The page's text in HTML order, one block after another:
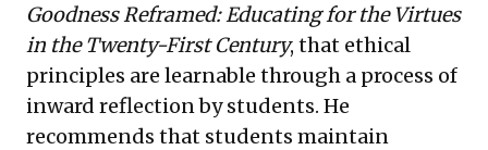
Goodness Reframed: Educating for the Virtues
in the Twenty-First Century, that ethical
principles are learnable through a process of
inward reflection by students. He
recommends that students maintain